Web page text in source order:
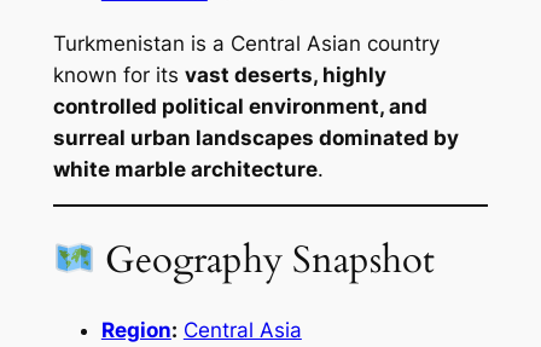
Turkmenistan is a Central Asian country
known for its vast deserts, highly
controlled political environment, and
surreal urban landscapes dominated by
white marble architecture.
Geography Snapshot
Region: Central Asia